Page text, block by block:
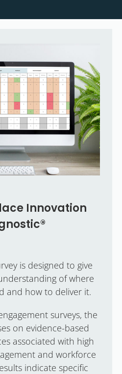
Innovation
is designed to give
of where
and how to deliver it.
surveys, the
on evidence-based
associated with high
and workforce
indicate specific